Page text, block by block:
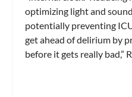
optimizing light and
potentially preventing
get ahead of delirium by
before it gets really bad,”